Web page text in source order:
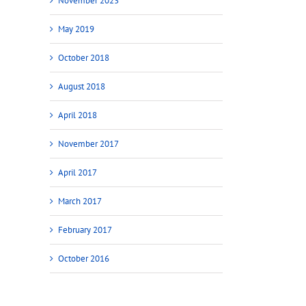
May 2019
October 2018
August 2018
April 2018
November 2017
April 2017
March 2017
February 2017
October 2016